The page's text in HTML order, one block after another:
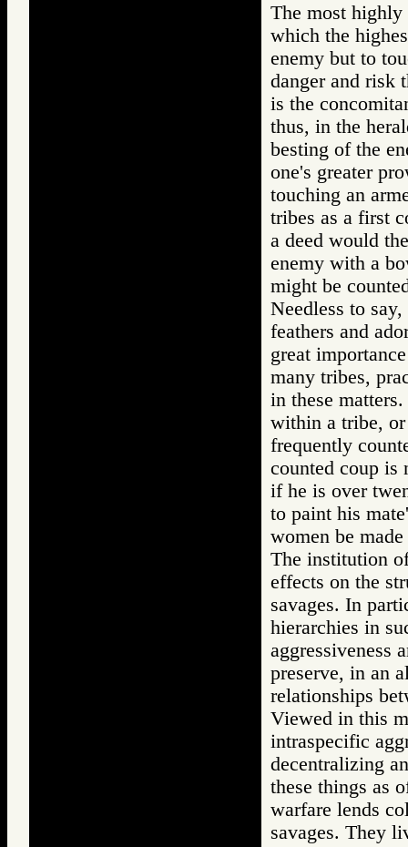
The most highly
which the
enemy but to
danger and risk
is the
thus, in the
besting of the
one's greater
touching an
tribes as a first
a deed would
enemy with a
might be
Needless to
feathers and
great
many tribes,
in these
within a tribe, or
frequently
counted coup is
if he is over
to paint his
women be
The institution
effects on the
savages. In
hierarchies in
aggressiveness
preserve, in an
relationships
Viewed in this
intraspecific
decentralizing
these things as
warfare lends
savages. They